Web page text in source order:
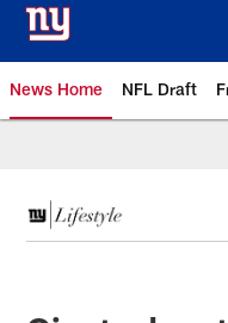
News Home NFL Draft
Giants News